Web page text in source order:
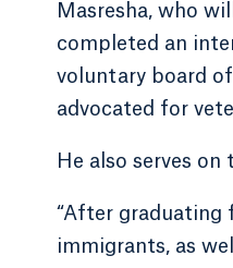
Masresha, who
completed an
voluntary board
advocated for
He also serves
“After graduating
immigrants, as